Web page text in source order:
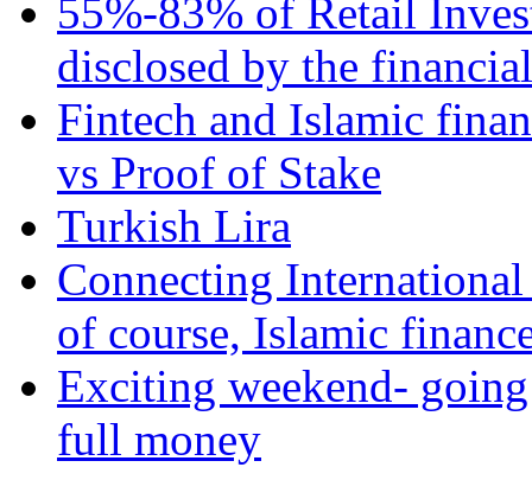
55%-83% of Retail
disclosed by the
Fintech and Islamic
vs Proof of Stake
Turkish Lira
Connecting
of course, Islamic
Exciting weekend-
full money